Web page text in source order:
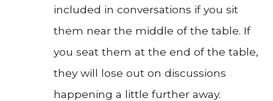
included in conversations if you sit
them near the middle of the table. If
you seat them at the end of the table,
they will lose out on discussions
happening a little further away.